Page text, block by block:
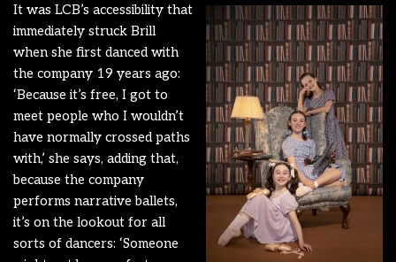
It was LCB’s accessibility that
immediately struck Brill
when she first danced with
the company 19 years ago:
‘Because it’s free, I got to
meet people who I wouldn’t
have normally crossed paths
with,’ she says, adding that,
because the company
performs narrative ballets,
it’s on the lookout for all
sorts of dancers: ‘Someone